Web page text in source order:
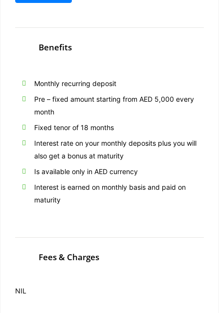
Benefits
Monthly recurring deposit
Pre – fixed amount starting from AED 5,000 every
month
Fixed tenor of 18 months
Interest rate on your monthly deposits plus you will
also get a bonus at maturity
Is available only in AED currency
Interest is earned on monthly basis and paid on
maturity
Fees & Charges
NIL